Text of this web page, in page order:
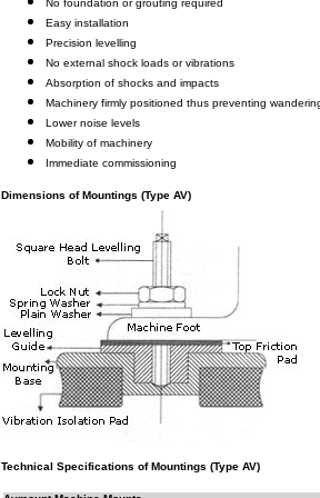
No foundation or grouting required
Easy installation
Precision levelling
No external shock loads or vibrations
Absorption of shocks and impacts
Machinery firmly positioned thus preventing
Lower noise levels
Mobility of machinery
Immediate commissioning
Dimensions of Mountings (Type AV)
Technical Specifications of Mountings (Type AV)